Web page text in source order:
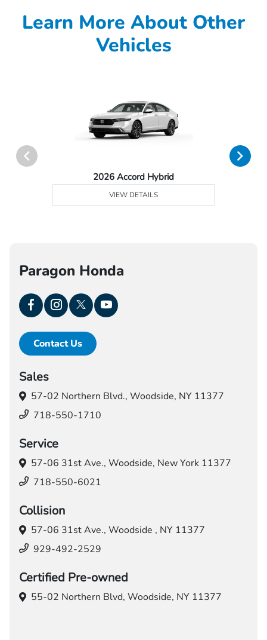
Learn More About Other
Vehicles
2026 Accord Hybrid
VIEW DETAILS
Paragon Honda
Contact Us
Sales
57-02 Northern Blvd., Woodside, NY 11377
718-550-1710
Service
57-06 31st Ave., Woodside, New York 11377
718-550-6021
Collision
57-06 31st Ave., Woodside , NY 11377
929-492-2529
Certified Pre-owned
55-02 Northern Blvd, Woodside, NY 11377